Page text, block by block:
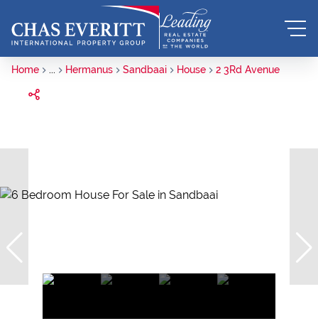
Home ... Hermanus Sandbaai House 2 3Rd Avenue